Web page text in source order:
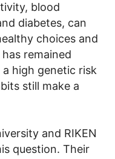
blood
diabetes, can
choices and
remained
high genetic risk
still make a
and RIKEN
question. Their